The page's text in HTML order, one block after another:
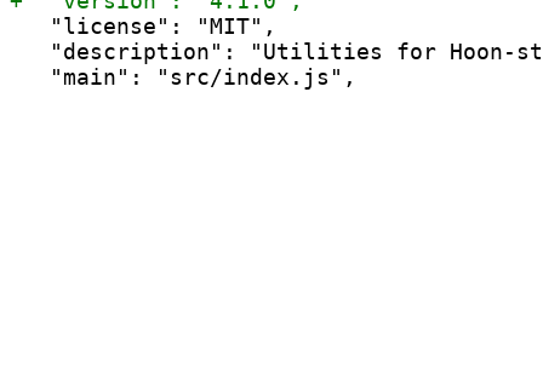
   "license": "MIT",
"description": "Utilities for Hoon-